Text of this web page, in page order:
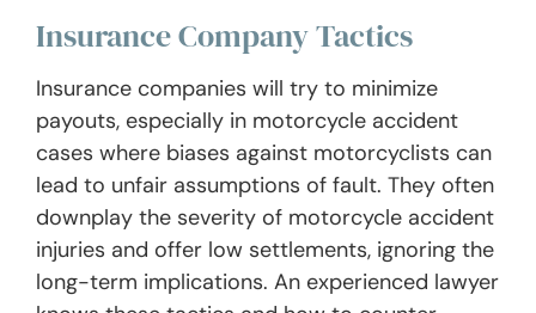
Insurance Company Tactics
Insurance companies will try to minimize
payouts, especially in motorcycle accident
cases where biases against motorcyclists can
lead to unfair assumptions of fault. They often
downplay the severity of motorcycle accident
injuries and offer low settlements, ignoring the
long-term implications. An experienced lawyer